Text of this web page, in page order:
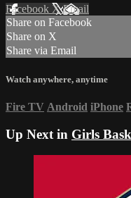
Facebook XEmail
Share on Facebook
Share on X
Share via Email
Watch anywhere, anytime
Fire TV Android iPhone
Up Next in Girls